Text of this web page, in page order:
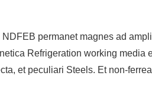
permanet magnes ad
Refrigeration working media
et peculiari Steels. Et non-